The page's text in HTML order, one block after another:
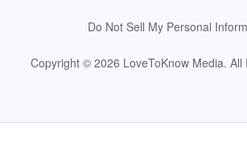
Do Not Sell My Personal
Copyright © 2026 LoveToKnow Media. All